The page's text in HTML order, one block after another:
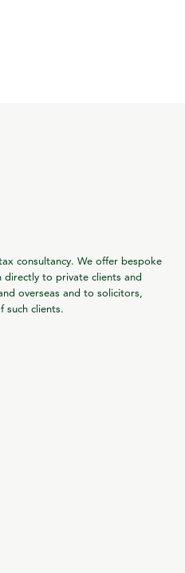
consultancy. We offer bespoke
to private clients and
overseas and to solicitors,
such clients.